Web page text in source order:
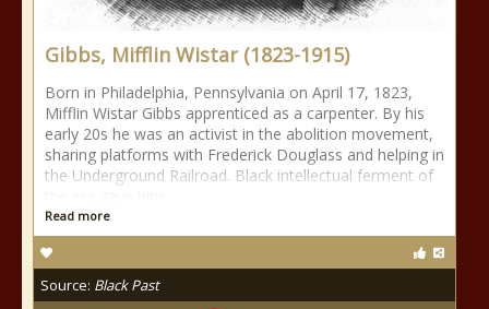
Gibbs, Mifflin Wistar (1823-1915)
Born in Philadelphia, Pennsylvania on April 17, 1823,
Mifflin Wistar Gibbs apprenticed as a carpenter. By his
early 20s he was an activist in the abolition movement,
sharing platforms with Frederick Douglass and helping in
the Underground Railroad. Black intellectual ferment of
Read more
Source: Black Past